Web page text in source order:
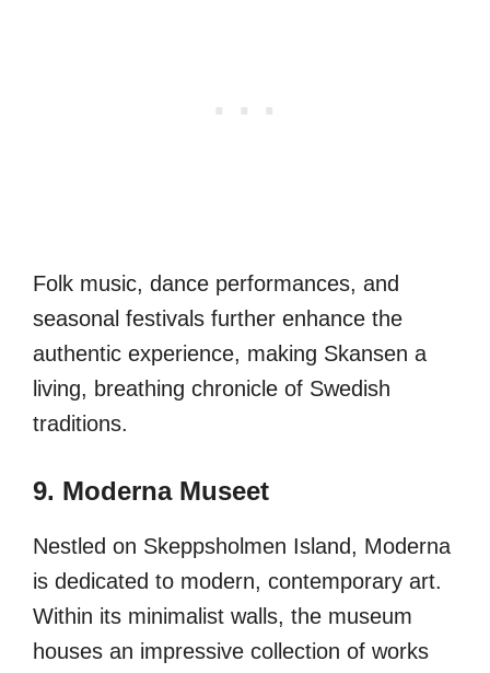
Folk music, dance performances, and
seasonal festivals further enhance the
authentic experience, making Skansen a
living, breathing chronicle of Swedish
traditions.
9. Moderna Museet
Nestled on Skeppsholmen Island, Moderna
is dedicated to modern, contemporary art.
Within its minimalist walls, the museum
houses an impressive collection of works